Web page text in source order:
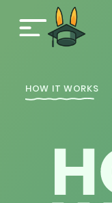
HOW IT WORKS